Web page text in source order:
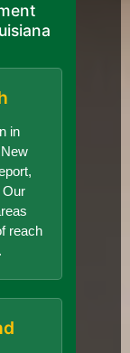
in
Our
reach